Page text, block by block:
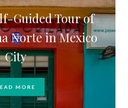
Guided Tour of
Norte in Mexico
City
MORE